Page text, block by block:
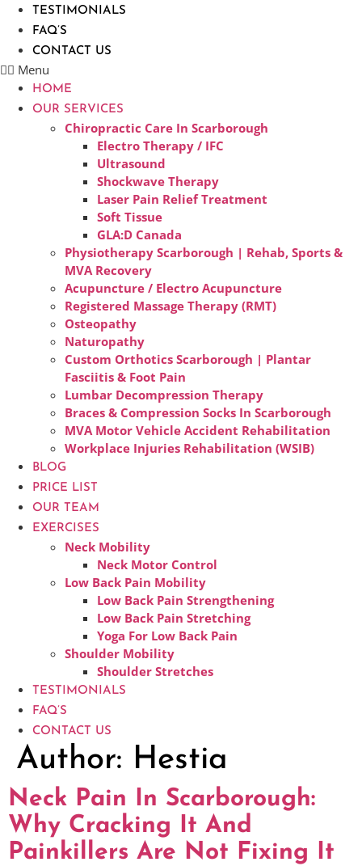
TESTIMONIALS
FAQ’S
CONTACT US
Menu
HOME
OUR SERVICES
Chiropractic Care In Scarborough​
Electro Therapy / IFC
Ultrasound
Shockwave Therapy
Laser Pain Relief Treatment
Soft Tissue
GLA:D Canada
Physiotherapy Scarborough | Rehab, Sports &
MVA Recovery
Acupuncture / Electro Acupuncture
Registered Massage Therapy (RMT)
Osteopathy
Naturopathy
Custom Orthotics Scarborough | Plantar
Fasciitis & Foot Pain
Lumbar Decompression Therapy
Braces & Compression Socks In Scarborough
MVA Motor Vehicle Accident Rehabilitation
Workplace Injuries Rehabilitation (WSIB)
BLOG
PRICE LIST
OUR TEAM
EXERCISES
Neck Mobility
Neck Motor Control
Low Back Pain Mobility
Low Back Pain Strengthening
Low Back Pain Stretching
Yoga For Low Back Pain
Shoulder Mobility
Shoulder Stretches
TESTIMONIALS
FAQ’S
CONTACT US
Author: Hestia
Neck Pain In Scarborough:
Why Cracking It And
Painkillers Are Not Fixing It